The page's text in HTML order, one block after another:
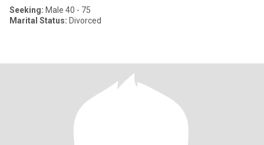
Seeking: Male 40 - 75
Marital Status: Divorced